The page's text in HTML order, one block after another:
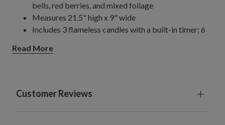
bells, red berries, and mixed foliage
Measures 21.5" high x 9" wide
Includes 3 flameless candles with a built-in timer; 6
Each candle requires batteries; not included
Read More
Customer Reviews